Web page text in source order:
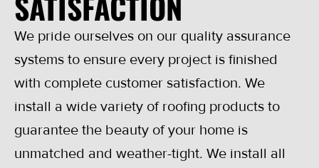
We pride ourselves on our quality assurance
systems to ensure every project is finished
with complete customer satisfaction. We
install a wide variety of roofing products to
guarantee the beauty of your home is
unmatched and weather-tight. We install all